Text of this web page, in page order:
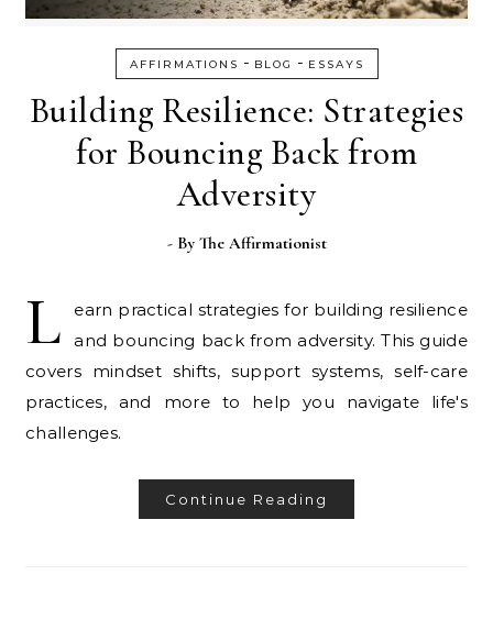
AFFIRMATIONS - BLOG - ESSAYS
Building Resilience: Strategies
for Bouncing Back from
Adversity
- By The Affirmationist
L
earn practical strategies for building resilience
and bouncing back from adversity. This guide
covers mindset shifts, support systems, self-care
practices, and more to help you navigate life's
challenges.
Continue Reading